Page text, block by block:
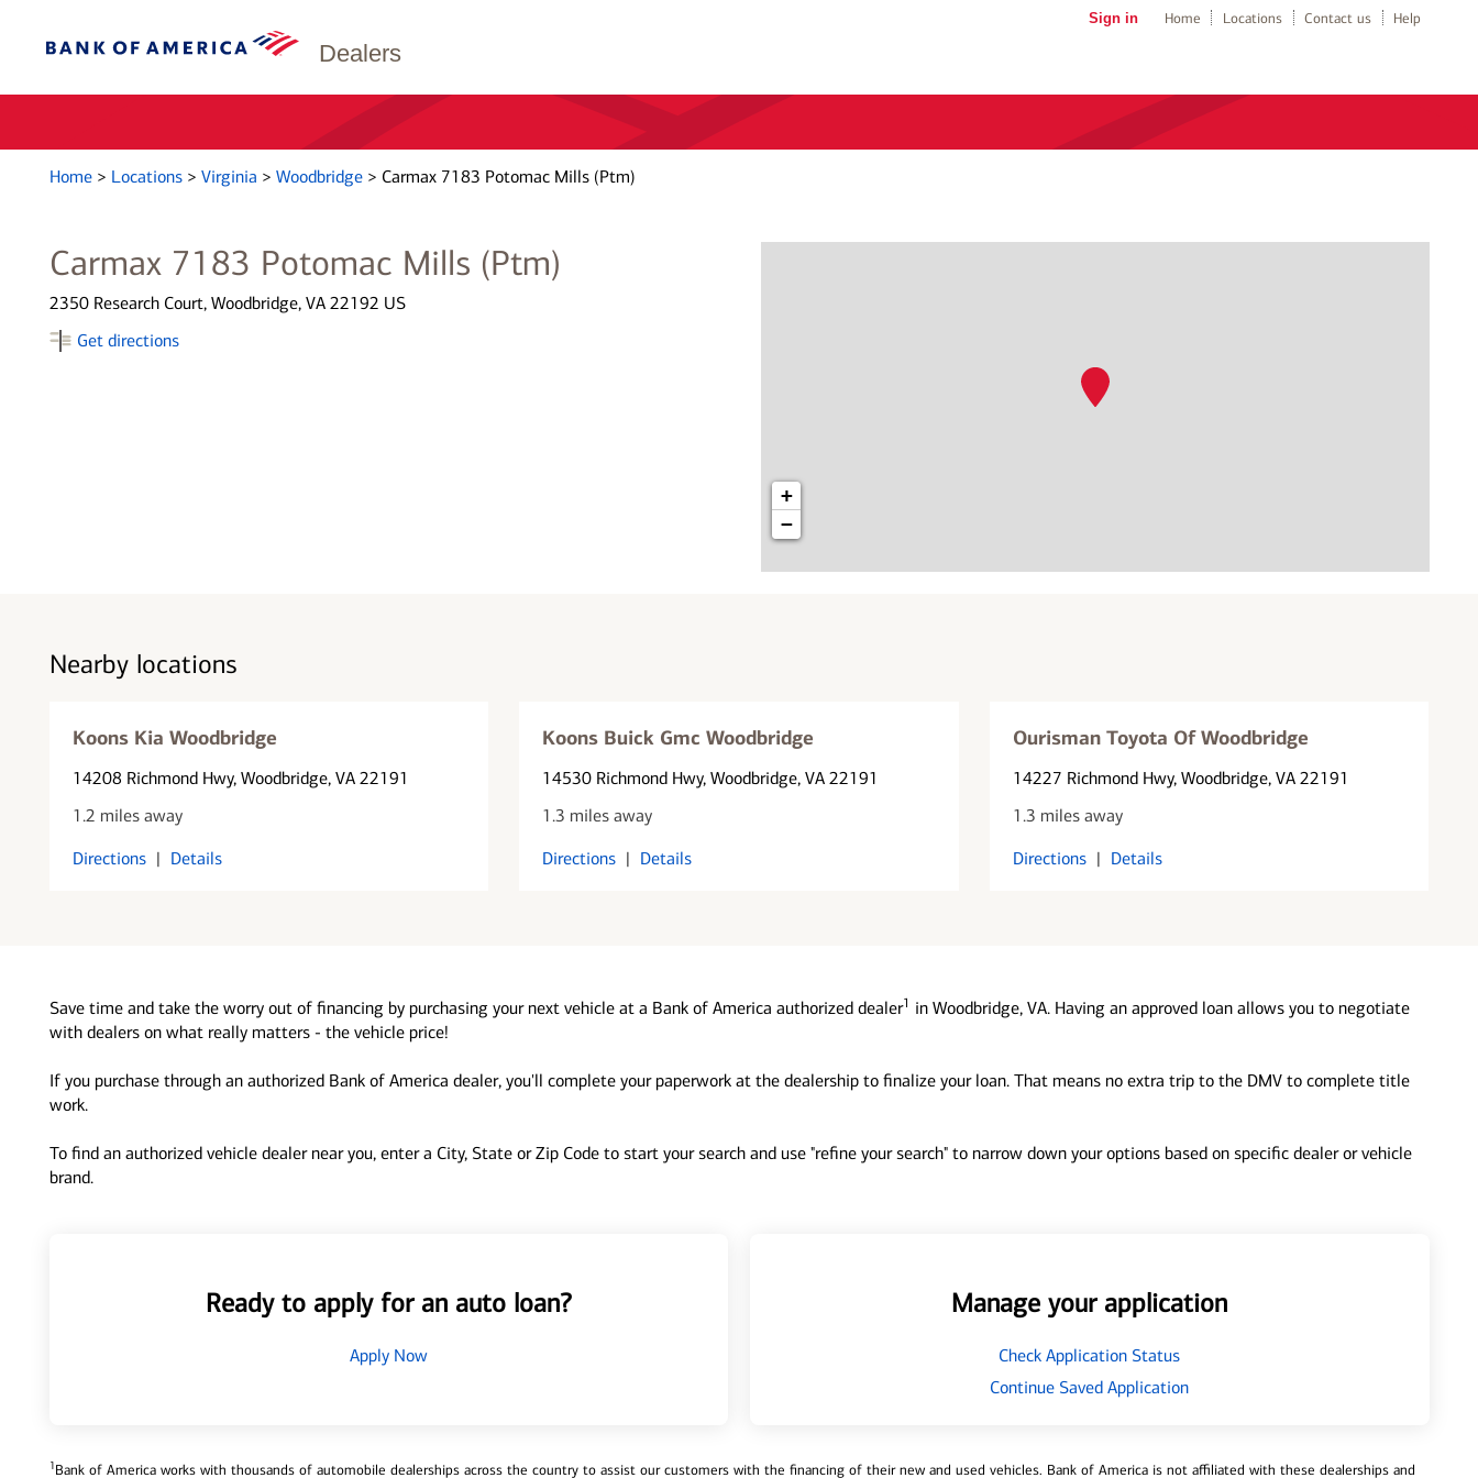
Dealers
Sign in Home Locations Contact us Help
Home > Locations > Virginia > Woodbridge > Carmax 7183 Potomac Mills (Ptm)
Carmax 7183 Potomac Mills (Ptm)
2350 Research Court, Woodbridge, VA 22192 US
Get directions
+
−
Nearby locations
Koons Kia Woodbridge
14208 Richmond Hwy, Woodbridge, VA 22191
1.2 miles away
Directions | Details
Koons Buick Gmc Woodbridge
14530 Richmond Hwy, Woodbridge, VA 22191
1.3 miles away
Directions | Details
Ourisman Toyota Of Woodbridge
14227 Richmond Hwy, Woodbridge, VA 22191
1.3 miles away
Directions | Details
Save time and take the worry out of financing by purchasing your next vehicle at a Bank of America authorized dealer1 in Woodbridge, VA. Having an approved loan allows you to negotiate
with dealers on what really matters - the vehicle price!
If you purchase through an authorized Bank of America dealer, you'll complete your paperwork at the dealership to finalize your loan. That means no extra trip to the DMV to complete title
work.
To find an authorized vehicle dealer near you, enter a City, State or Zip Code to start your search and use "refine your search" to narrow down your options based on specific dealer or vehicle
brand.
Ready to apply for an auto loan?
Apply Now
Manage your application
Check Application Status
Continue Saved Application
1Bank of America works with thousands of automobile dealerships across the country to assist our customers with the financing of their new and used vehicles. Bank of America is not affiliated with these dealerships and